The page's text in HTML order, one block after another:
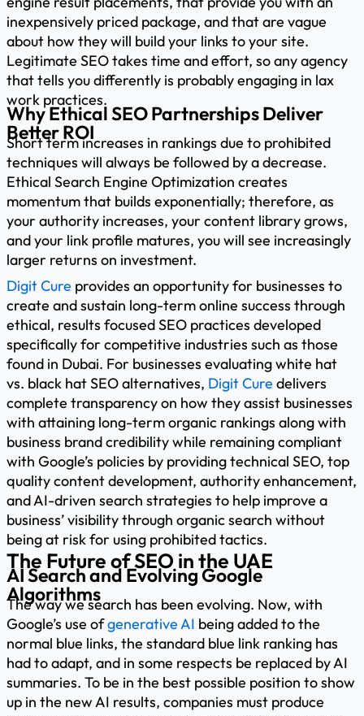
inexpensively priced package, and that are vague
about how they will build your links to your site.
Legitimate SEO takes time and effort, so any agency
that tells you differently is probably engaging in lax
work practices.
Why Ethical SEO Partnerships Deliver
Better ROI
Short term increases in rankings due to prohibited
techniques will always be followed by a decrease.
Ethical Search Engine Optimization creates
momentum that builds exponentially; therefore, as
your authority increases, your content library grows,
and your link profile matures, you will see increasingly
larger returns on investment.
Digit Cure provides an opportunity for businesses to
create and sustain long-term online success through
ethical, results focused SEO practices developed
specifically for competitive industries such as those
found in Dubai. For businesses evaluating white hat
vs. black hat SEO alternatives, Digit Cure delivers
complete transparency on how they assist businesses
with attaining long-term organic rankings along with
business brand credibility while remaining compliant
with Google’s policies by providing technical SEO, top
quality content development, authority enhancement,
and AI-driven search strategies to help improve a
business’ visibility through organic search without
being at risk for using prohibited tactics.
The Future of SEO in the UAE
AI Search and Evolving Google
Algorithms
The way we search has been evolving. Now, with
Google’s use ofgenerative AI being added to the
normal blue links, the standard blue link ranking has
had to adapt, and in some respects be replaced by AI
summaries. To be in the best possible position to show
up in the new AI results, companies must produce